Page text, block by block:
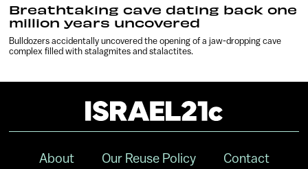
Breathtaking cave dating back one
million years uncovered
Bulldozers accidentally uncovered the opening of a jaw-dropping cave
complex filled with stalagmites and stalactites.
About Our Reuse Policy Contact